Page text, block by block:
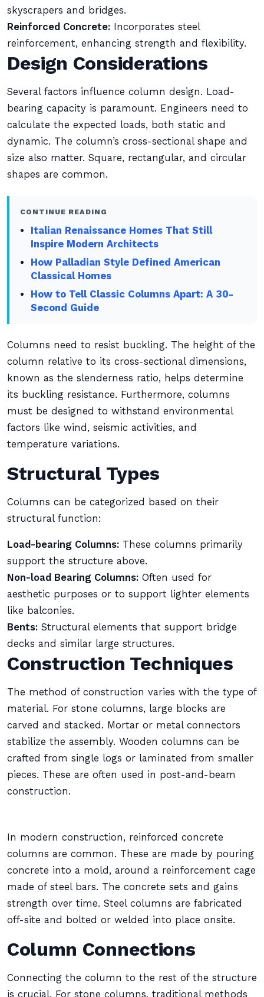
skyscrapers and bridges.
Reinforced Concrete: Incorporates steel
reinforcement, enhancing strength and flexibility.
Design Considerations
Several factors influence column design. Load-
bearing capacity is paramount. Engineers need to
calculate the expected loads, both static and
dynamic. The column’s cross-sectional shape and
size also matter. Square, rectangular, and circular
shapes are common.
CONTINUE READING
Italian Renaissance Homes That Still
Inspire Modern Architects
How Palladian Style Defined American
Classical Homes
How to Tell Classic Columns Apart: A 30-
Second Guide
Columns need to resist buckling. The height of the
column relative to its cross-sectional dimensions,
known as the slenderness ratio, helps determine
its buckling resistance. Furthermore, columns
must be designed to withstand environmental
factors like wind, seismic activities, and
temperature variations.
Structural Types
Columns can be categorized based on their
structural function:
Load-bearing Columns: These columns primarily
support the structure above.
Non-load Bearing Columns: Often used for
aesthetic purposes or to support lighter elements
like balconies.
Bents: Structural elements that support bridge
decks and similar large structures.
Construction Techniques
The method of construction varies with the type of
material. For stone columns, large blocks are
carved and stacked. Mortar or metal connectors
stabilize the assembly. Wooden columns can be
crafted from single logs or laminated from smaller
pieces. These are often used in post-and-beam
construction.
In modern construction, reinforced concrete
columns are common. These are made by pouring
concrete into a mold, around a reinforcement cage
made of steel bars. The concrete sets and gains
strength over time. Steel columns are fabricated
off-site and bolted or welded into place onsite.
Column Connections
Connecting the column to the rest of the structure
is crucial. For stone columns, traditional methods